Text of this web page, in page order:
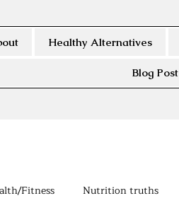
Healthy Alternatives
Blog Post
Fitness Nutrition truths